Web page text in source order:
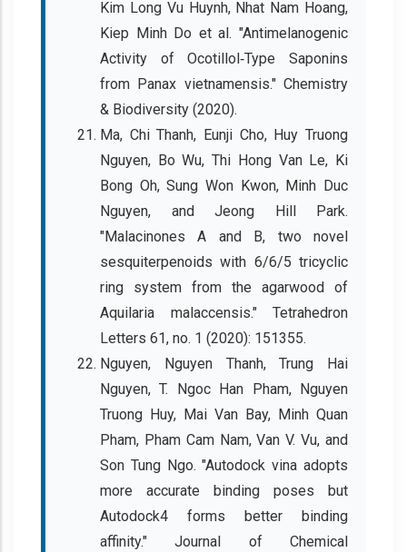
Kim Long Vu Huynh, Nhat Nam Hoang,
Kiep Minh Do et al. "Antimelanogenic
Activity of Ocotillol‐Type Saponins
from Panax vietnamensis." Chemistry
& Biodiversity (2020).
Ma, Chi Thanh, Eunji Cho, Huy Truong
Nguyen, Bo Wu, Thi Hong Van Le, Ki
Bong Oh, Sung Won Kwon, Minh Duc
Nguyen, and Jeong Hill Park.
"Malacinones A and B, two novel
sesquiterpenoids with 6/6/5 tricyclic
ring system from the agarwood of
Aquilaria malaccensis." Tetrahedron
Letters 61, no. 1 (2020): 151355.
Nguyen, Nguyen Thanh, Trung Hai
Nguyen, T. Ngoc Han Pham, Nguyen
Truong Huy, Mai Van Bay, Minh Quan
Pham, Pham Cam Nam, Van V. Vu, and
Son Tung Ngo. "Autodock vina adopts
more accurate binding poses but
Autodock4 forms better binding
affinity." Journal of Chemical